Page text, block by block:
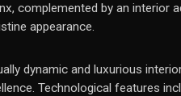
complemented by an interior
appearance.
dynamic and luxurious
Technological features